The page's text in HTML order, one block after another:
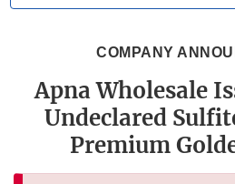
COMPANY
Apna Wholesale
Undeclared
Premium